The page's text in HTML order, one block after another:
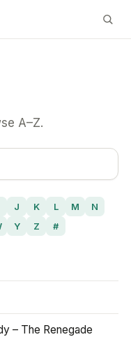
A–Z.
J K L M
N
Y Z #
– The Renegade